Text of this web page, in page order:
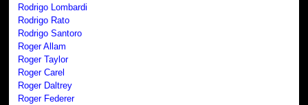
Rodrigo Lombardi
Rodrigo Rato
Rodrigo Santoro
Roger Allam
Roger Taylor
Roger Carel
Roger Daltrey
Roger Federer